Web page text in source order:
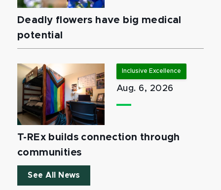
Deadly flowers have big medical
potential
Inclusive Excellence
Aug. 6, 2026
T-REx builds connection through
communities
See All News